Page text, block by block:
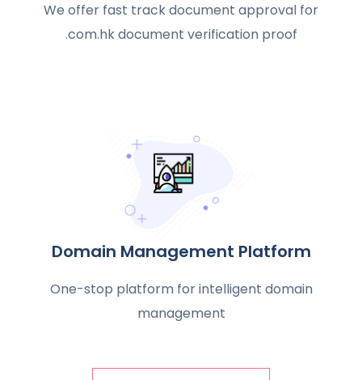
We offer fast track document approval for
.com.hk document verification proof
Domain Management Platform
One-stop platform for intelligent domain
management